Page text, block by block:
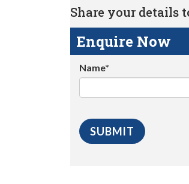
Share your details
Enquire Now
Name*